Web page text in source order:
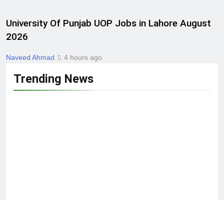
University Of Punjab UOP Jobs in Lahore August
2026
Naveed Ahmad 4 hours ago
Trending News